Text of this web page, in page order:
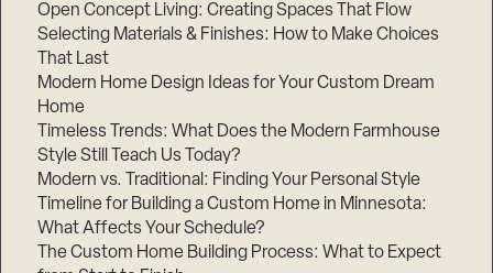
Open Concept Living: Creating Spaces That Flow
Selecting Materials & Finishes: How to Make Choices
That Last
Modern Home Design Ideas for Your Custom Dream
Home
Timeless Trends: What Does the Modern Farmhouse
Style Still Teach Us Today?
Modern vs. Traditional: Finding Your Personal Style
Timeline for Building a Custom Home in Minnesota:
What Affects Your Schedule?
The Custom Home Building Process: What to Expect